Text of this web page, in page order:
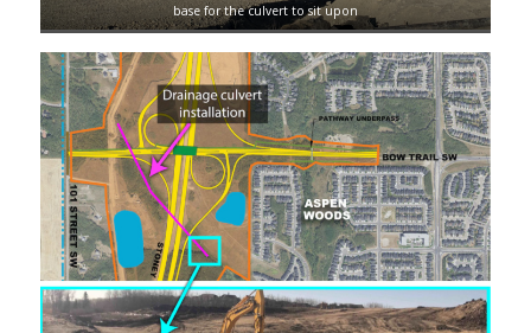
base for the culvert to sit upon